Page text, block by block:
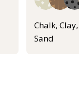
Chalk,
Sand